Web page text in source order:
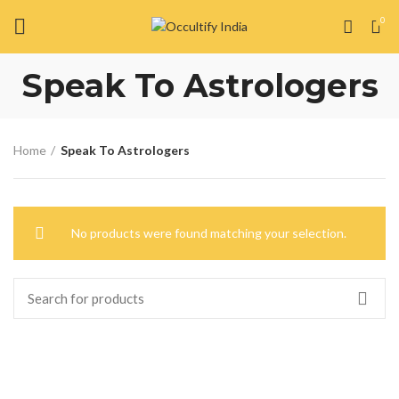
0
Speak To Astrologers
Home Speak To Astrologers
No products were found matching your selection.